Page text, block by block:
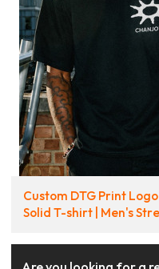
Custom DTG Print
Solid T-shirt | Men's